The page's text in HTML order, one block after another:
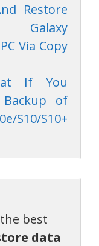
Restore
Via Copy
If You
of
S10/S10+
best
data